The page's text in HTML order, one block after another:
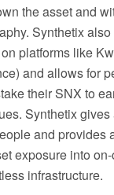
the asset and
Synthetix
platforms like
and allows for
their SNX to
Synthetix
and provides
exposure into
infrastructure.